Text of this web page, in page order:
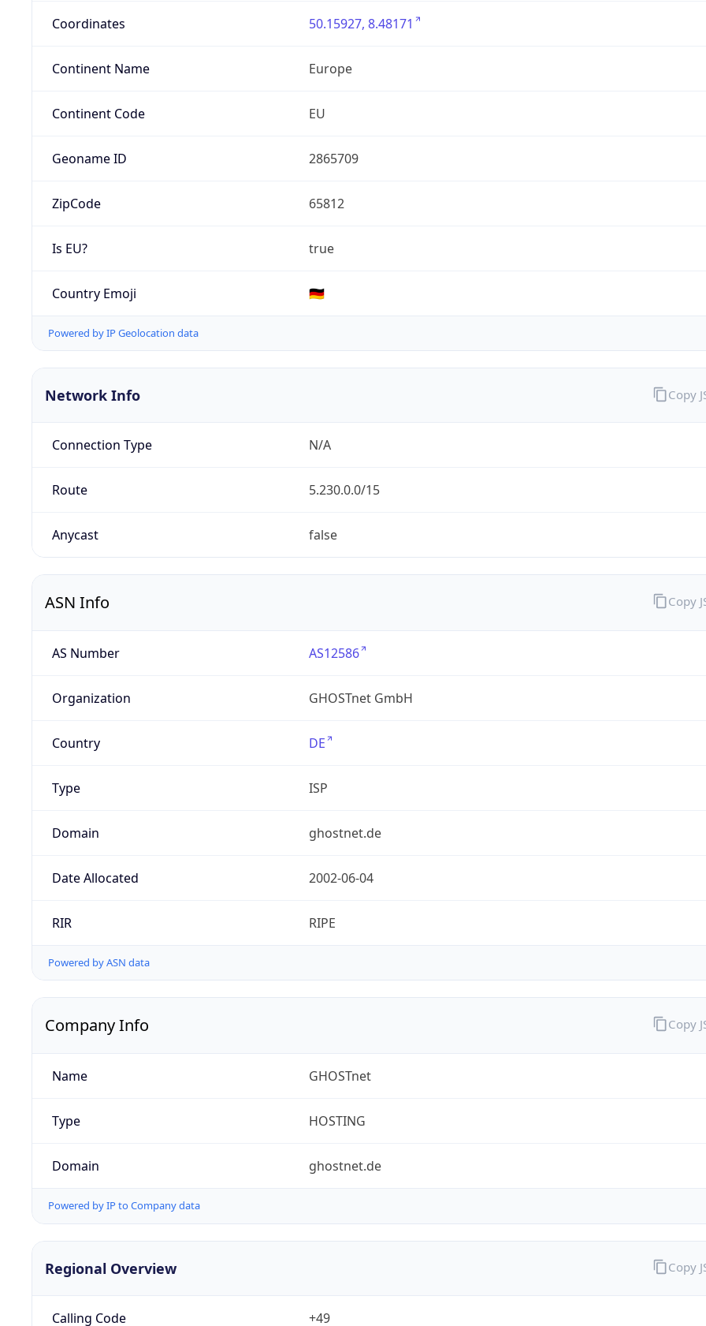
Coordinates 50.15927, 8.48171
Continent Name Europe
Continent Code EU
Geoname ID 2865709
ZipCode 65812
Is EU? true
Country Emoji 🇩🇪
Powered by IP Geolocation data
Network Info
Connection Type N/A
Route 5.230.0.0/15
Anycast false
Copy
ASN Info
AS Number AS12586
Organization GHOSTnet GmbH
Country DE
Type ISP
Domain ghostnet.de
Date Allocated 2002-06-04
RIR RIPE
Powered by ASN data
Copy
Company Info
Name GHOSTnet
Type HOSTING
Domain ghostnet.de
Powered by IP to Company data
Copy
Regional Overview
Calling Code +49
Copy